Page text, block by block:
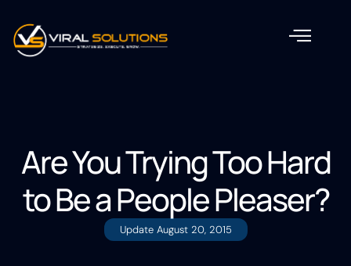
Are You Trying Too Hard
to Be a People Pleaser?
Update August 20, 2015